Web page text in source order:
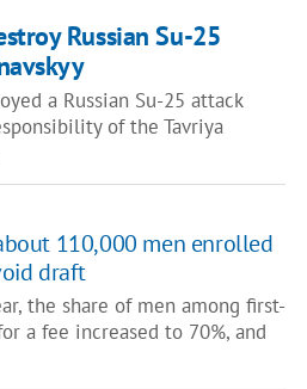
Russian Su-25
a Russian Su-25 attack
of the Tavriya
110,000 men enrolled
draft
the share of men among first-
a fee increased to 70%, and